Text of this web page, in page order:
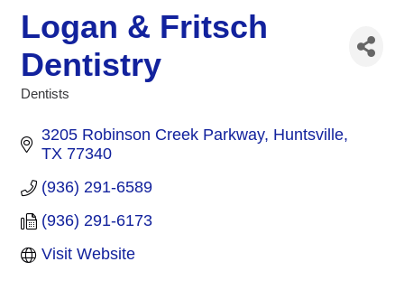
Logan & Fritsch
Dentistry
Dentists
3205 Robinson Creek Parkway Huntsville
TX 77340
(936) 291-6589
(936) 291-6173
Visit Website